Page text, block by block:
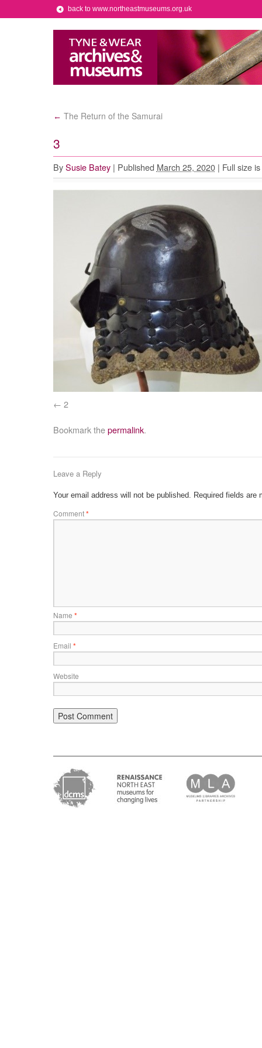
back to www.northeastmuseums.org.uk
← The Return of the Samurai
3
By Susie Batey | Published March 25, 2020 | Full size is
2
Bookmark thepermalink.
Leave a Reply
Your email address will not be published. Required fields are
Comment*
Name *
Email *
Website